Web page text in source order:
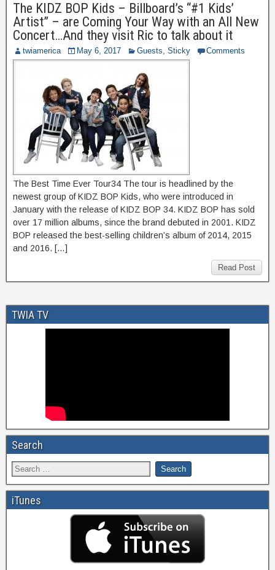
The KIDZ BOP Kids – Billboard’s “#1 Kids’
Artist” – are Coming Your Way with an All New
Concert…And they visit Ric to talk about it
twiamerica May 6, 2017 Guests, Sticky Comments
The Best Time Ever Tour34 The tour is headlined by the
newest group of KIDZ BOP Kids, who were introduced in
January with the release of KIDZ BOP 34. KIDZ BOP has sold
over 17 million albums, since the brand debuted in 2001. KIDZ
BOP released the best-selling children’s album of 2014, 2015
and 2016. […]
Read Post
TWIA TV
Search
iTunes